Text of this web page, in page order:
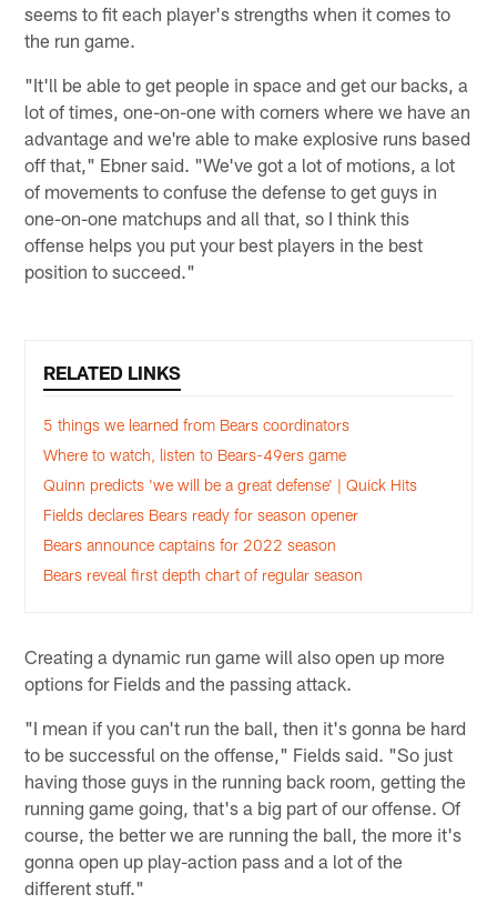
seems to fit each player's strengths when it comes to
the run game.
"It'll be able to get people in space and get our backs, a
lot of times, one-on-one with corners where we have an
advantage and we're able to make explosive runs based
off that," Ebner said. "We've got a lot of motions, a lot
of movements to confuse the defense to get guys in
one-on-one matchups and all that, so I think this
offense helps you put your best players in the best
position to succeed."
RELATED LINKS
5 things we learned from Bears coordinators
Where to watch, listen to Bears-49ers game
Quinn predicts 'we will be a great defense' | Quick Hits
Fields declares Bears ready for season opener
Bears announce captains for 2022 season
Bears reveal first depth chart of regular season
Creating a dynamic run game will also open up more
options for Fields and the passing attack.
"I mean if you can't run the ball, then it's gonna be hard
to be successful on the offense," Fields said. "So just
having those guys in the running back room, getting the
running game going, that's a big part of our offense. Of
course, the better we are running the ball, the more it's
gonna open up play-action pass and a lot of the
different stuff."